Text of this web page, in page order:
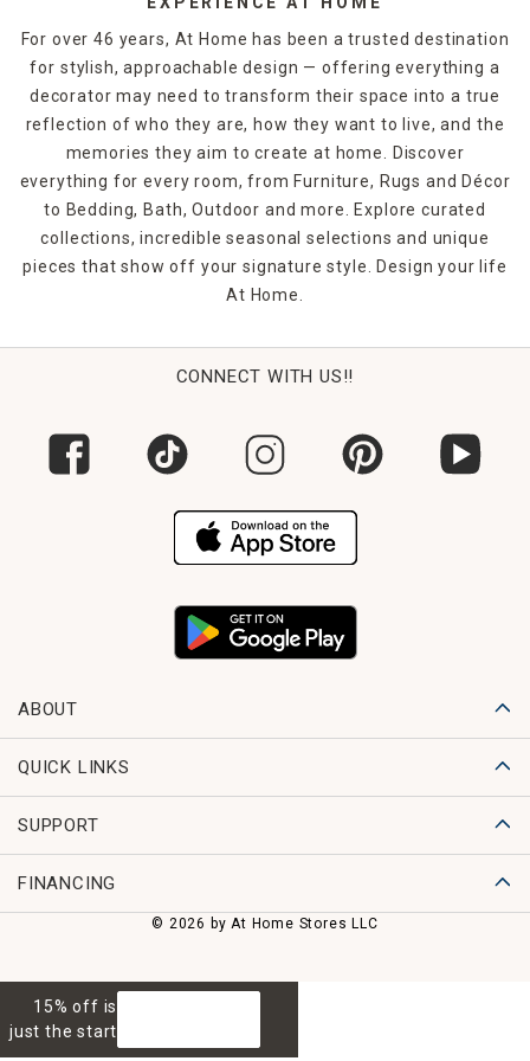
For over 46 years, At Home has been a trusted destination
for stylish, approachable design — offering everything a
decorator may need to transform their space into a true
reflection of who they are, how they want to live, and the
memories they aim to create at home. Discover
everything for every room, from Furniture, Rugs and Décor
to Bedding, Bath, Outdoor and more. Explore curated
collections, incredible seasonal selections and unique
pieces that show off your signature style. Design your life
At Home.
CONNECT WITH US!!
ABOUT
QUICK LINKS
SUPPORT
FINANCING
© 2026 by At Home Stores LLC
15% off is
just the start